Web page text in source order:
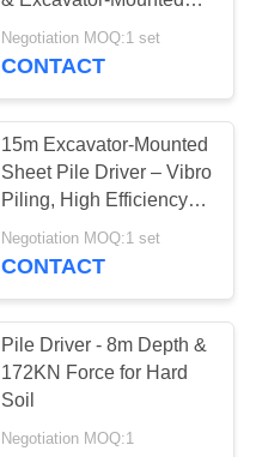
Flexibility
Negotiation MOQ:1 set
CONTACT
15m Excavator-Mounted
Sheet Pile Driver – Vibro
Piling, High Efficiency &
Precise Depth Control
Negotiation MOQ:1 set
CONTACT
Pile Driver - 8m Depth &
172KN Force for Hard
Soil
Negotiation MOQ:1